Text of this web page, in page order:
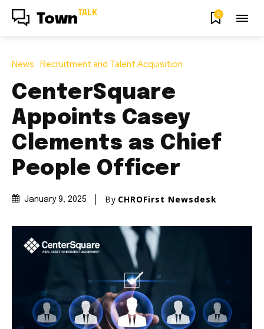
Town TALK 0
News Recruitment and Talent Acquisition
CenterSquare
Appoints Casey
Clements as Chief
People Officer
January 9, 2025 By CHROFirst Newsdesk